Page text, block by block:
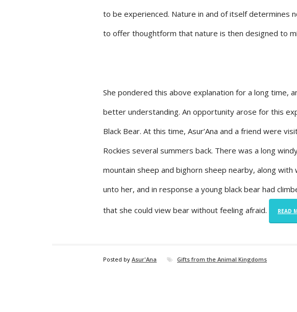
to be experienced. Nature in and of itself determines
to offer thoughtform that nature is then designed to
She pondered this above explanation for a long time,
better understanding. An opportunity arose for this
Black Bear. At this time, Asur’Ana and a friend were
Rockies several summers back. There was a long
mountain sheep and bighorn sheep nearby, along
unto her, and in response a young black bear had
that she could view bear without feeling afraid. READ
Posted by Asur'Ana Gifts from the Animal Kingdoms